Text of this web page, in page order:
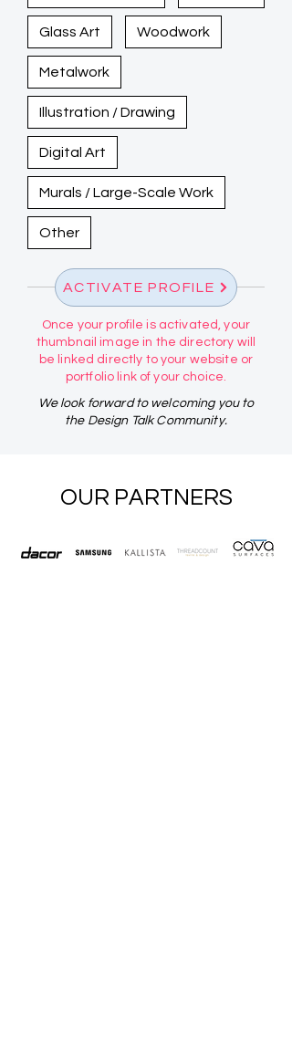
Glass Art Woodwork
Metalwork
Illustration / Drawing
Digital Art
Murals / Large-Scale Work
Other
ACTIVATE PROFILE
Once your profile is activated, your
thumbnail image in the directory will
be linked directly to your website or
portfolio link of your choice.
We look forward to welcoming you to
the Design Talk Community.
OUR PARTNERS